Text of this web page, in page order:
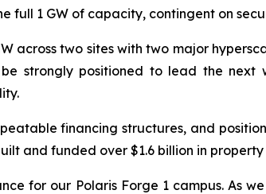
full 1 GW of capacity, contingent on
two sites with two major
strongly positioned to lead the next
financing structures, and
and funded over $1.6 billion in
for our Polaris Forge 1 campus. As